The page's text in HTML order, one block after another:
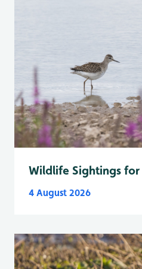
Wildlife Sightings
4 August 2026